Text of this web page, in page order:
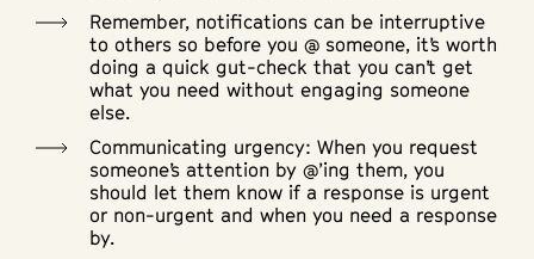
Remember, notifications can be interruptive
to others so before you @ someone, it’s worth
doing a quick gut-check that you can’t get
what you need without engaging someone
else.
Communicating urgency: When you request
someone’s attention by @’ing them, you
should let them know if a response is urgent
or non-urgent and when you need a response
by.